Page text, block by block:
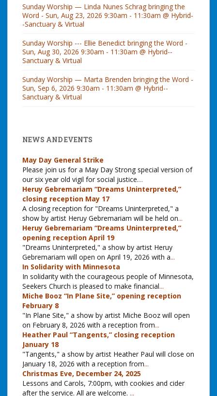
Sunday Worship — Linda Nunes Schrag bringing the
Word - Sun, Aug 23, 2026 9:30am - 11:30am @ Hybrid-
-Sanctuary & Virtual
Sunday Worship --- Ellie Benedict bringing the Word -
Sun, Aug 30, 2026 9:30am - 11:30am @ Hybrid--
Sanctuary & Virtual
Sunday Worship — Marta Brenden bringing the Word -
Sun, Sep 6, 2026 9:30am - 11:30am @ Hybrid--
Sanctuary & Virtual
NEWS AND EVENTS
May Day General Strike
Please join us for a May Day Strong special version of
our six year old vigil for social justice....
Heruy Gebremariam “Dreams Uninterpreted,”
closing reception May 17
A closing reception for "Dreams Uninterpreted," a
show by artist Heruy Gebremariam will be held on...
Heruy Gebremariam “Dreams Uninterpreted,”
opening reception April 19
"Dreams Uninterpreted," a show by artist Heruy
Gebremariam will open on April 19, 2026 with a...
In Solidarity with Minnesota
In solidarity with the courageous people of Minnesota,
Seekers Church is pleased to make financial...
Miche Booz “In Plane Site,” opening reception
February 8
"In Plane Site," a show by artist Miche Booz will open
on February 8, 2026 with a reception from...
Heather Paul “Tangents,” closing reception
January 18
"Tangents," a show by artist Heather Paul will close on
January 18, 2026 with a reception from...
Christmas Eve, December 24, 2025
Lessons and Carols, 7:00pm, with cookies and cider
after the service. All are welcome. ...